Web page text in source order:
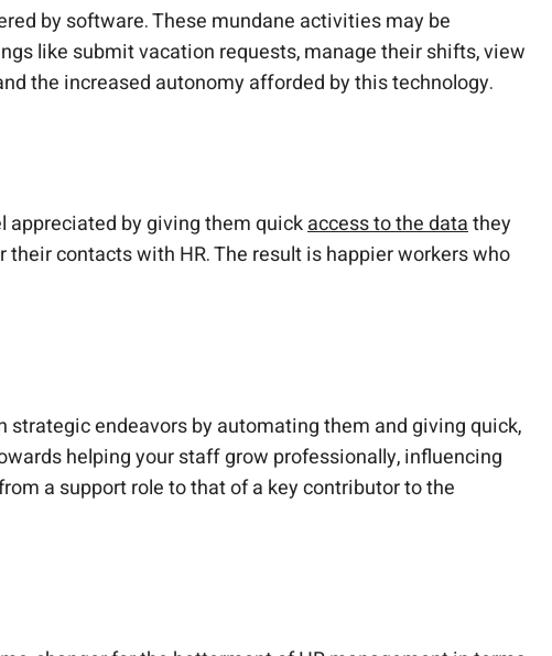
by software. These mundane activities may be
like submit vacation requests, manage their shifts, view
the increased autonomy afforded by this technology.
appreciated by giving them quickaccess to the datathey
contacts with HR. The result is happier workers who
endeavors by automating them and giving quick,
helping your staff grow professionally, influencing
a support role to that of a key contributor to the